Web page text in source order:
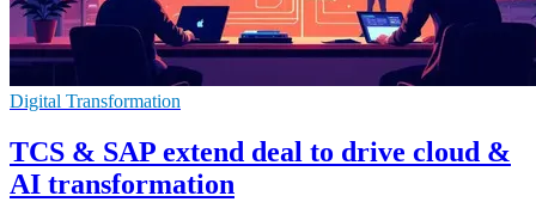
Digital Transformation
TCS & SAP extend deal to drive cloud &
AI transformation